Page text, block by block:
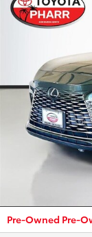
Pre-Owned Pre-